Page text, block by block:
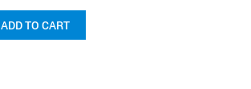
ADD TO CART